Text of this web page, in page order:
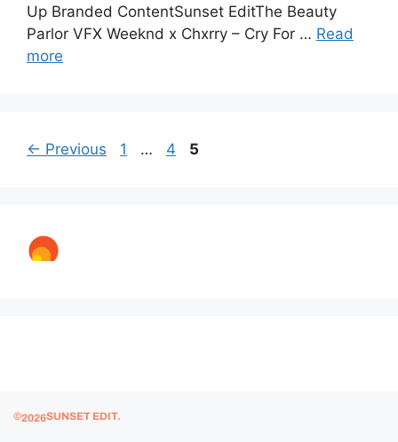
Up Branded ContentSunset EditThe Beauty
Parlor VFX Weeknd x Chxrry – Cry For … Read
more
← Previous 1 … 4 5
©2026SUNSET EDIT.